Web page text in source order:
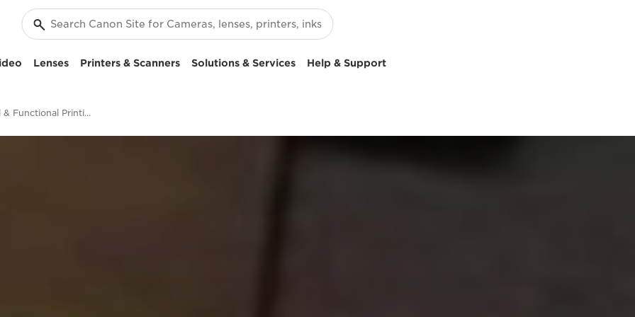
Lenses Printers & Scanners Solutions & Services Help & Support
Industrial & Functional Printing